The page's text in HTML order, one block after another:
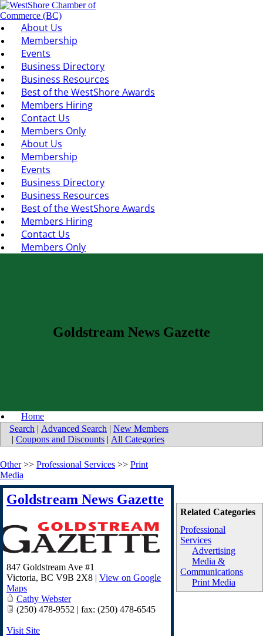
About Us
Membership
Events
Business Directory
Business Resources
Best of the WestShore Awards
Members Hiring
Contact Us
Members Only
About Us
Membership
Events
Business Directory
Business Resources
Best of the WestShore Awards
Members Hiring
Contact Us
Members Only
Goldstream News Gazette
Home
Search | Advanced Search | New Members
| Coupons and Discounts | All Categories
Related Categories
Professional
Services
Advertising
Media &
Communications
Print Media
Other>> Professional Services >> Print
Media
Goldstream News Gazette
847 Goldstream Ave #1
Victoria, BC V9B 2X8 | View on Google
Maps
Cathy Webster
(250) 478-9552 | fax: (250) 478-6545
Visit Site